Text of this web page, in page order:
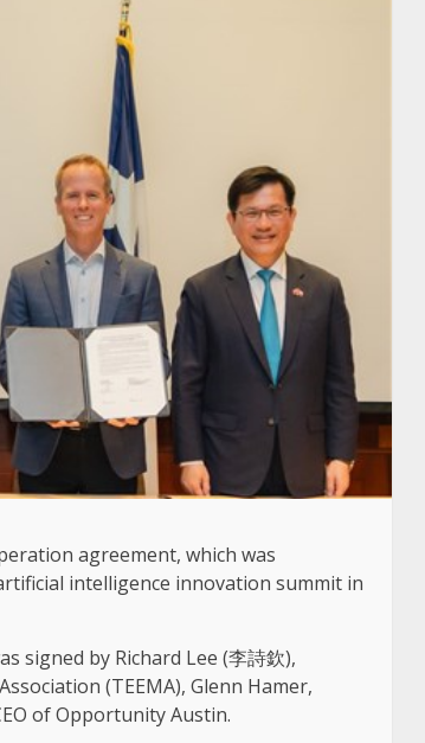
agreement, which was
intelligence innovation summit in
signed by Richard Lee (李詩欽),
(TEEMA), Glenn Hamer,
of Opportunity Austin.